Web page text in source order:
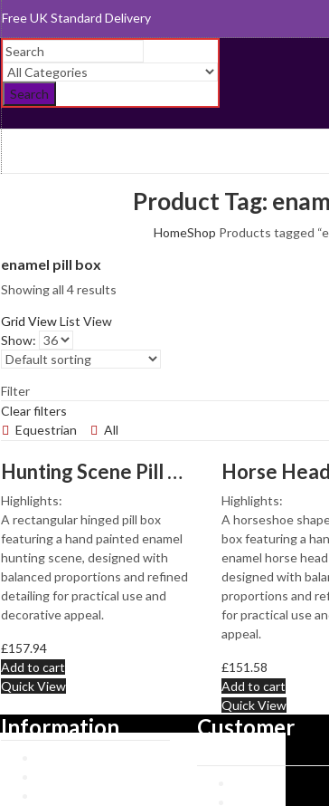
Queen's Award for Export
Search
Product Tag:
HomeShop Products tagged
enamel pill box
Showing all 4 results
Grid ViewList View
Show:
Filter
Clear filters
Equestrian
All
Hunting Scene Pill Box With Hand Painted Enamel Finished In 925 English Hallmarked Sterling Silver
Highlights:
A rectangular hinged pill box
featuring a hand painted enamel
hunting scene, designed with
balanced proportions and refined
detailing for practical use and
decorative appeal.
£157.94
Add to cart
Quick View
Highlights:
A horseshoe
box featuring a
enamel horse
designed with
proportions and
for practical use
appeal.
£151.58
Add to cart
Quick View
Information
Customer